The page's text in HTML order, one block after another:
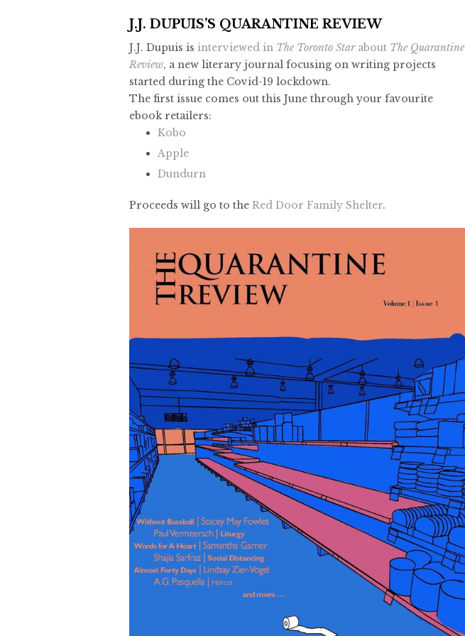
J.J. DUPUIS’S QUARANTINE REVIEW
J.J. Dupuis is interviewed in The Toronto Star about The Quarantine
Review, a new literary journal focusing on writing projects
started during the Covid-19 lockdown.
The first issue comes out this June through your favourite
ebook retailers:
Kobo
Apple
Dundurn
Proceeds will go to the Red Door Family Shelter.